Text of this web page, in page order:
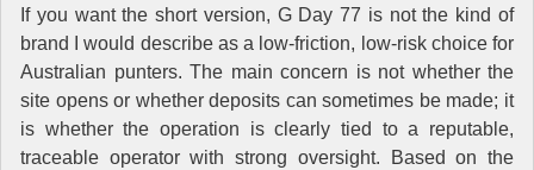
If you want the short version, G Day 77 is not the kind of
brand I would describe as a low-friction, low-risk choice for
Australian punters. The main concern is not whether the
site opens or whether deposits can sometimes be made; it
is whether the operation is clearly tied to a reputable,
traceable operator with strong oversight. Based on the